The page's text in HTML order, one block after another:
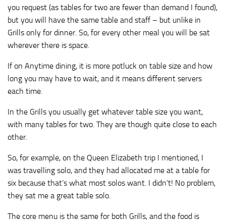
you request (as tables for two are fewer than demand I found),
but you will have the same table and staff – but unlike in
Grills only for dinner. So, for every other meal you will be sat
wherever there is space.
If on Anytime dining, it is more potluck on table size and how
long you may have to wait, and it means different servers
each time.
In the Grills you usually get whatever table size you want,
with many tables for two. They are though quite close to each
other.
So, for example, on the Queen Elizabeth trip I mentioned, I
was travelling solo, and they had allocated me at a table for
six because that’s what most solos want. I didn’t! No problem,
they sat me a great table solo.
The core menu is the same for both Grills, and the food is